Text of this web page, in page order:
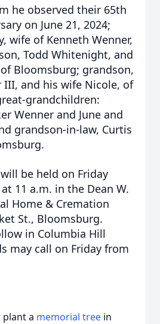
he observed their 65th
on June 21, 2024;
wife of Kenneth Wenner,
Todd Whitenight, and
Bloomsburg; grandson,
III, and his wife Nicole, of
grandchildren:
Wenner and June and
grandson-in-law, Curtis
be held on Friday
at 11 a.m. in the Dean W.
Home & Cremation
St., Bloomsburg.
in Columbia Hill
may call on Friday from
plant a memorial tree in